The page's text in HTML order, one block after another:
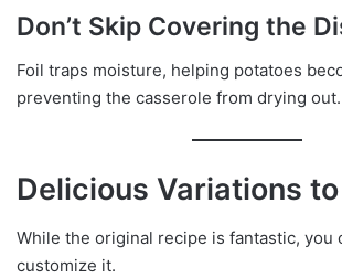
Don’t Skip Covering the
Foil traps moisture, helping potatoes
preventing the casserole from drying out.
Delicious Variations
While the original recipe is fantastic, you
customize it.